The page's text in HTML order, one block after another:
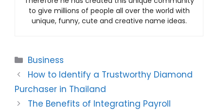
to give millions of people all over the world with
unique, funny, cute and creative name ideas.
Categories
Business
How to Identify a Trustworthy Diamond
Purchaser in Thailand
The Benefits of Integrating Payroll